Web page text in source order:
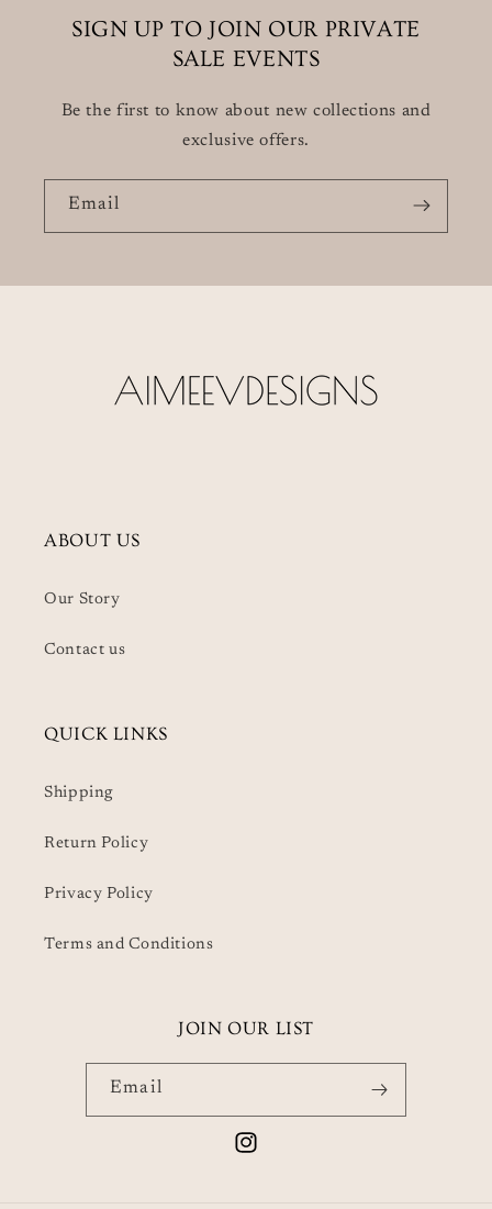
SIGN UP TO JOIN OUR PRIVATE
SALE EVENTS
Be the first to know about new collections and
exclusive offers.
Email
ABOUT US
Our Story
Contact us
QUICK LINKS
Shipping
Return Policy
Privacy Policy
Terms and Conditions
JOIN OUR LIST
Email
Instagram